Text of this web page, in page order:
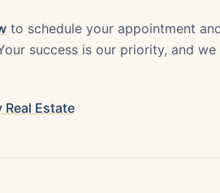
to schedule your appointment
success is our priority, and
Real Estate